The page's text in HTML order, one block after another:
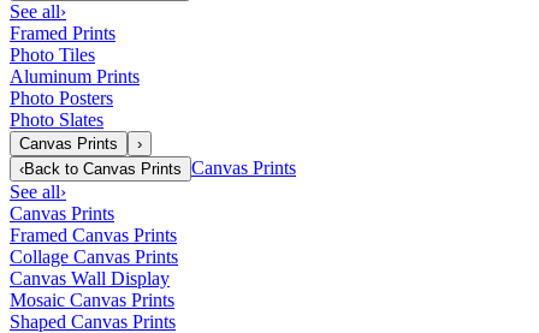
See all›
Framed Prints
Photo Tiles
Aluminum Prints
Photo Posters
Photo Slates
Canvas Prints
›
‹Back to Canvas Prints Canvas Prints
See all›
Canvas Prints
Framed Canvas Prints
Collage Canvas Prints
Canvas Wall Display
Mosaic Canvas Prints
Shaped Canvas Prints